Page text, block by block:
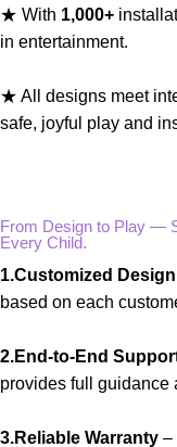
★ With 1,000+
in entertainment.
★ All designs meet
safe, joyful play and
From Design to Play —
Every Child.
1.Customized Design
based on each
2.End-to-End
provides full guidance
3.Reliable Warranty –